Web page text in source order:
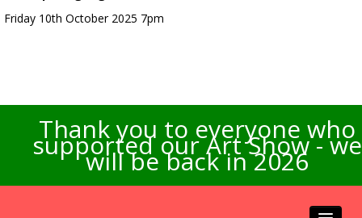
Friday 10th October 2025 7pm
Thank you to everyone who
supported our Art Show - we
will be back in 2026